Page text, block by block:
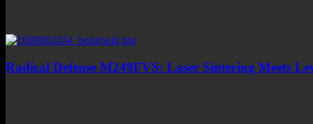
Radical Defense M249FVS: Laser Sintering Meets